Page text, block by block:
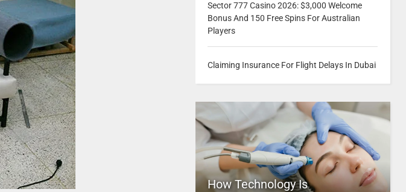
Sector 777 Casino 2026: $3,000 Welcome
Bonus And 150 Free Spins For Australian
Players
Claiming Insurance For Flight Delays In Dubai
How Technology Is